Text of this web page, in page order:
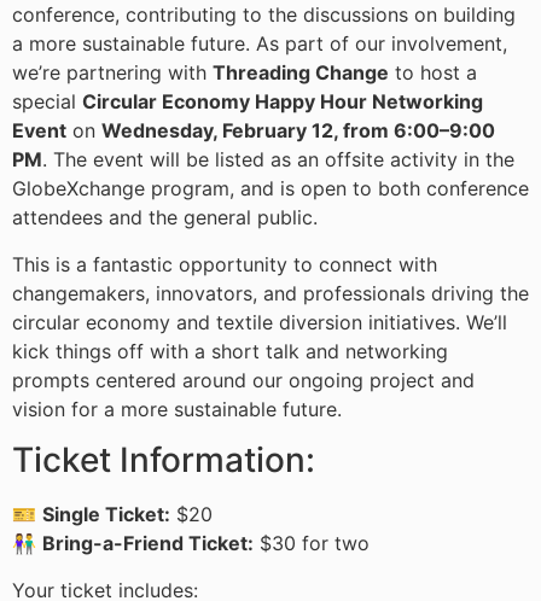
conference, contributing to the discussions on building
a more sustainable future. As part of our involvement,
we’re partnering with Threading Change to host a
special Circular Economy Happy Hour Networking
Event on Wednesday, February 12, from 6:00–9:00
PM. The event will be listed as an offsite activity in the
GlobeXchange program, and is open to both conference
attendees and the general public.
This is a fantastic opportunity to connect with
changemakers, innovators, and professionals driving the
circular economy and textile diversion initiatives. We’ll
kick things off with a short talk and networking
prompts centered around our ongoing project and
vision for a more sustainable future.
Ticket Information:
🎫 Single Ticket: $20
👫 Bring-a-Friend Ticket: $30 for two
Your ticket includes: